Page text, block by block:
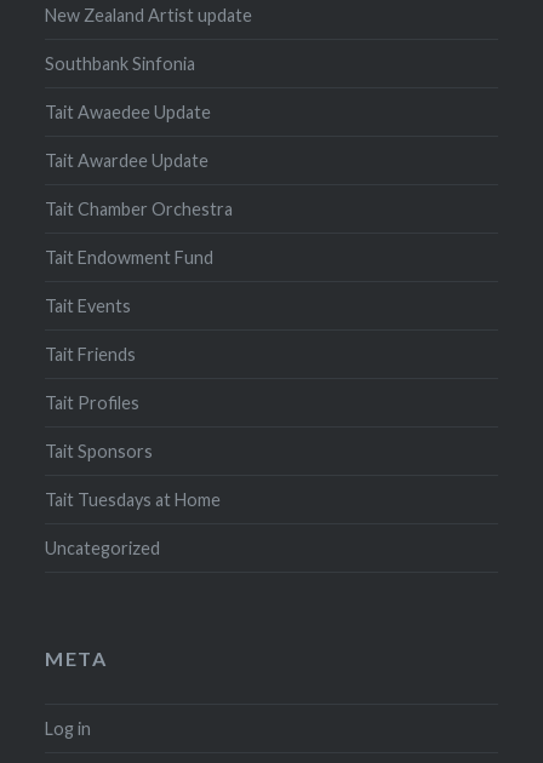
New Zealand Artist update
Southbank Sinfonia
Tait Awaedee Update
Tait Awardee Update
Tait Chamber Orchestra
Tait Endowment Fund
Tait Events
Tait Friends
Tait Profiles
Tait Sponsors
Tait Tuesdays at Home
Uncategorized
META
Log in